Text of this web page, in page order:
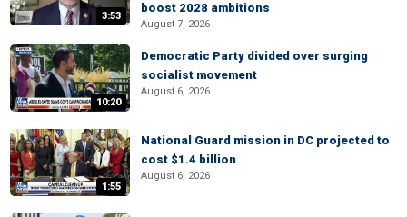
3:53
boost 2028 ambitions
August 7, 2026
10:20
Democratic Party divided over surging
socialist movement
August 6, 2026
1:55
National Guard mission in DC projected to
cost $1.4 billion
August 6, 2026